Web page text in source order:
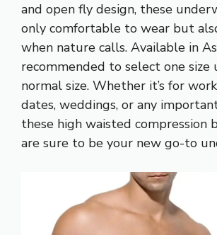
and open fly design, these
only comfortable to wear but
when nature calls. Available in
recommended to select one size
normal size. Whether it’s for
dates, weddings, or any
these high waisted compression
are sure to be your new go-to